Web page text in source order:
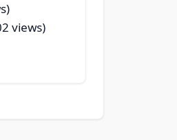
views)